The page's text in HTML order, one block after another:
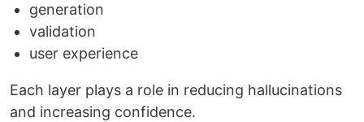
generation
validation
user experience
Each layer plays a role in reducing hallucinations
and increasing confidence.